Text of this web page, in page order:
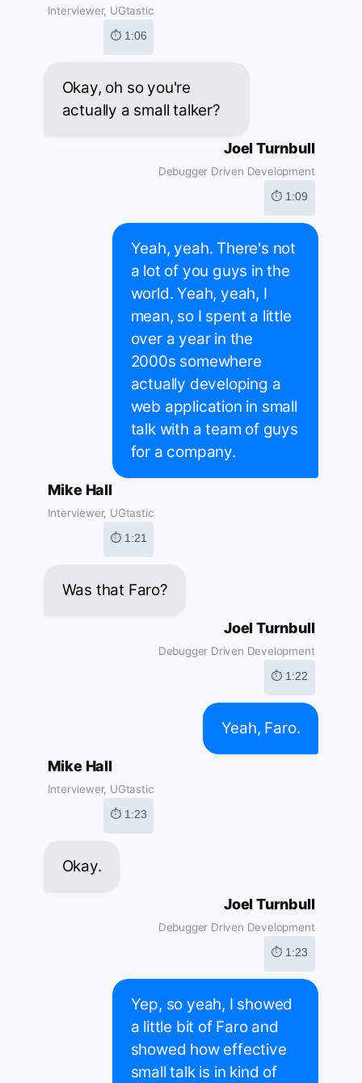
Interviewer, UGtastic
⏱ 1:06
Okay, oh so you're
actually a small talker?
Joel Turnbull
Debugger Driven Development
⏱ 1:09
Yeah, yeah. There's not
a lot of you guys in the
world. Yeah, yeah, I
mean, so I spent a little
over a year in the
2000s somewhere
actually developing a
web application in small
talk with a team of guys
for a company.
Mike Hall
Interviewer, UGtastic
⏱ 1:21
Was that Faro?
Joel Turnbull
Debugger Driven Development
⏱ 1:22
Yeah, Faro.
Mike Hall
Interviewer, UGtastic
⏱ 1:23
Okay.
Joel Turnbull
Debugger Driven Development
⏱ 1:23
Yep, so yeah, I showed
a little bit of Faro and
showed how effective
small talk is in kind of